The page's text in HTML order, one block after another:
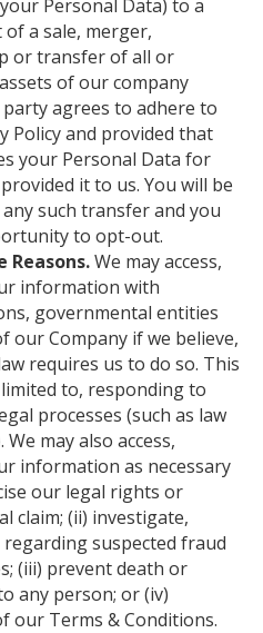
Personal Data) to a
a sale, merger,
or transfer of all or
of our company
agrees to adhere to
Policy and provided that
your Personal Data for
it to us. You will be
such transfer and you
to opt-out.
Reasons.We may access,
information with
governmental entities
our Company if we believe,
requires us to do so. This
to, responding to
processes (such as law
may also access,
information as necessary
our legal rights or
claim; (ii) investigate,
suspected fraud
(iii) prevent death or
any person; or (iv)
our Terms & Conditions.